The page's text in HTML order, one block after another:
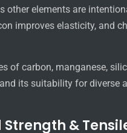
other elements are
improves elasticity, and
of carbon, manganese,
its suitability for diverse
&